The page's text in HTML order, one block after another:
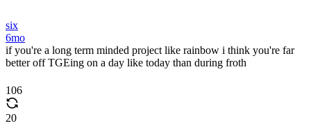
six
6mo
if you're a long term minded project like rainbow i think you're far
better off TGEing on a day like today than during froth
106
20